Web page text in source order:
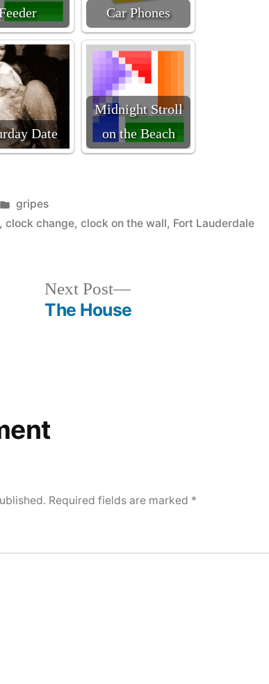
Car Phones
Date
Midnight Stroll
on the Beach
Posted
in
gripes
,clock change,clock on the wall, Fort Lauderdale
Next Post
Next
post:
The House
Required fields are marked *